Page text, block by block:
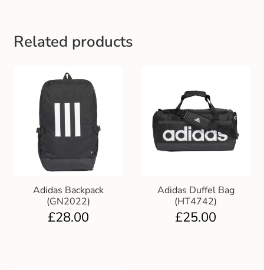
Related products
Adidas Backpack
(GN2022)
£28.00
Adidas Duffel Bag
(HT4742)
£25.00